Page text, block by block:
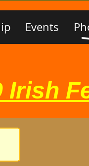
Events
Irish